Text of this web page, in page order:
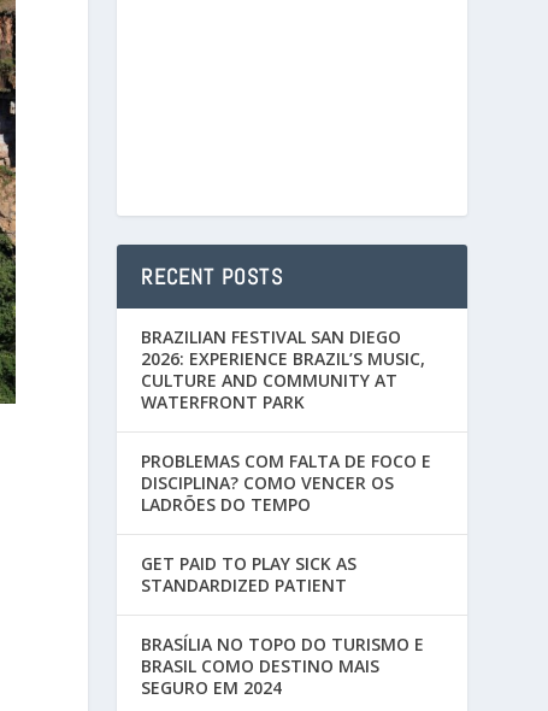
RECENT POSTS
BRAZILIAN FESTIVAL SAN DIEGO
2026: EXPERIENCE BRAZIL’S MUSIC,
CULTURE AND COMMUNITY AT
WATERFRONT PARK
PROBLEMAS COM FALTA DE FOCO E
DISCIPLINA? COMO VENCER OS
LADRÕES DO TEMPO
GET PAID TO PLAY SICK AS
STANDARDIZED PATIENT
BRASÍLIA NO TOPO DO TURISMO E
BRASIL COMO DESTINO MAIS
SEGURO EM 2024